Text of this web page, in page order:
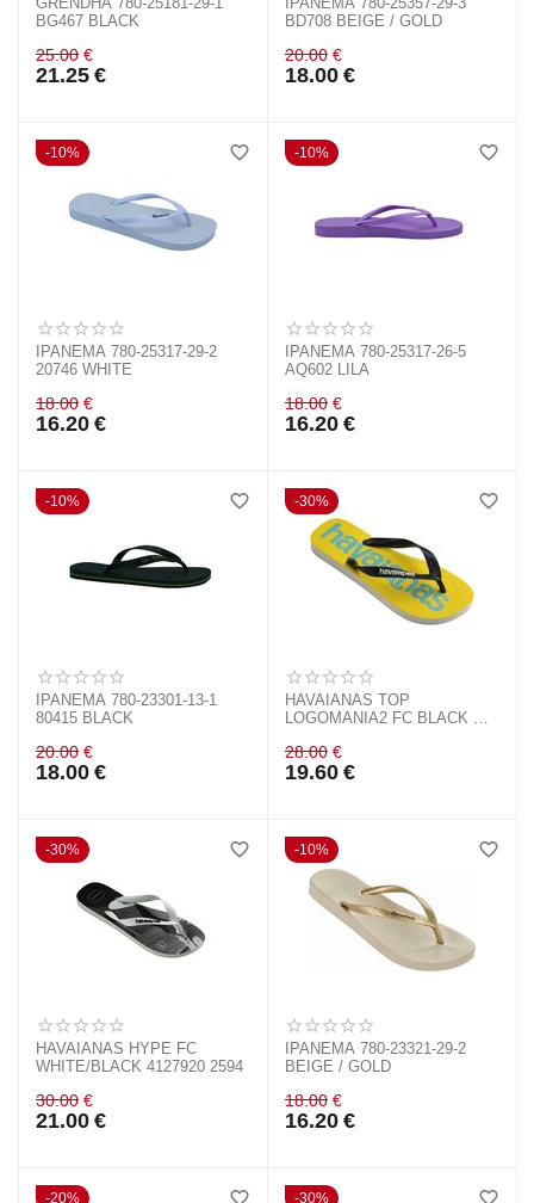
BG467 BLACK
25.00 €
21.25 €
BD708 BEIGE / GOLD
20.00 €
18.00 €
10%
IPANEMA 780-25317-29-2
20746 WHITE
18.00 €
16.20 €
10%
IPANEMA 780-25317-26-5
ΑQ602 LILA
18.00 €
16.20 €
10%
IPANEMA 780-23301-13-1
80415 BLACK
20.00 €
18.00 €
30%
HAVAIANAS TOP
LOGOMANIA2 FC BLACK &
28.00 €
19.60 €
30%
HAVAIANAS HYPE FC
WHITE/BLACK 4127920 2594
30.00 €
21.00 €
10%
IPANEMA 780-23321-29-2
BEIGE / GOLD
18.00 €
16.20 €
20% 30%